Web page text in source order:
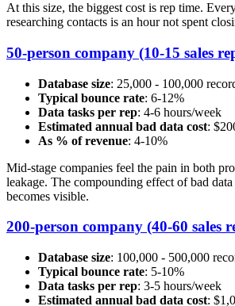
At this size, the biggest cost is rep time.
researching contacts is an hour not spent
50-person company (10-15 sales
Database size: 25,000 - 100,000
Typical bounce rate: 6-12%
Data tasks per rep: 4-6 hours/week
Estimated annual bad data cost:
As % of revenue: 4-10%
Mid-stage companies feel the pain in both
leakage. The compounding effect of bad data
becomes visible.
200-person company (40-60 sales
Database size: 100,000 - 500,000
Typical bounce rate: 5-10%
Data tasks per rep: 3-5 hours/week
Estimated annual bad data cost: